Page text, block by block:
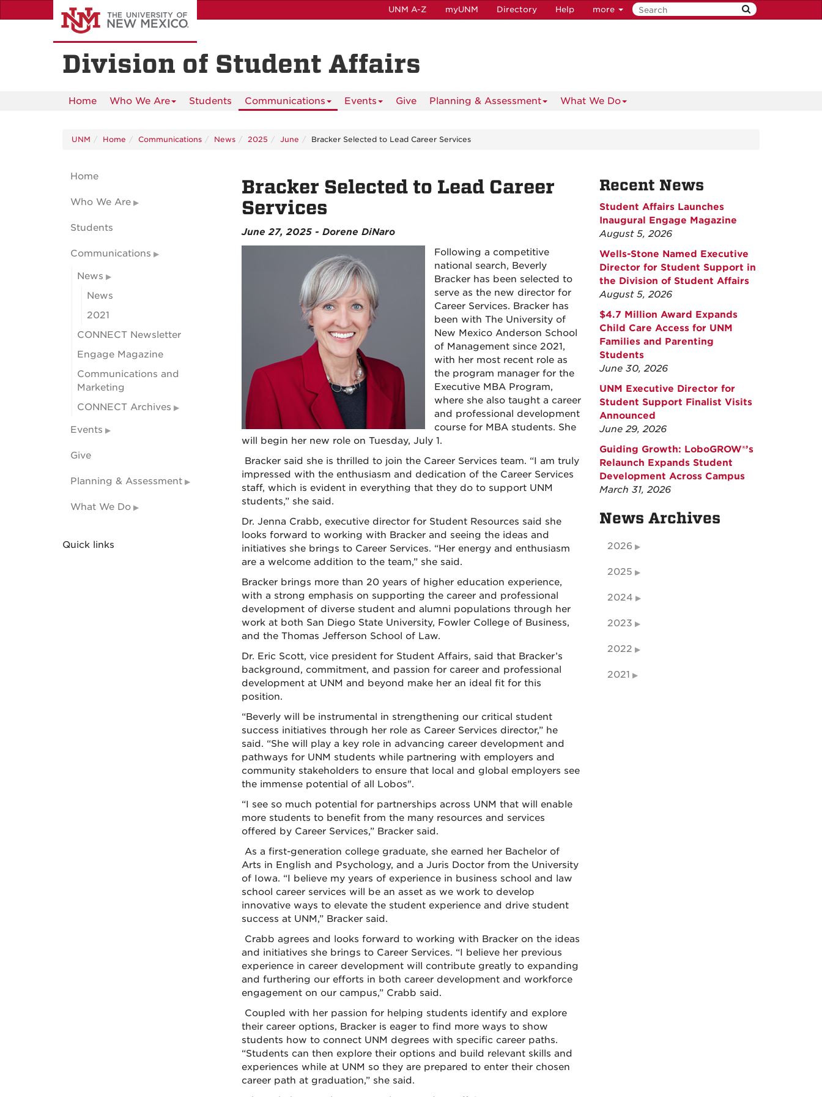
to
UNM A-Z myUNM Directory Help more
Division of Student Affairs
Home Who We Are Students Communications Events Give Planning & Assessment What We Do
UNM Home Communications News 2025 June Bracker Selected to Lead Career Services
Bracker Selected to Lead Career
Services
June 27, 2025 - Dorene DiNaro
Following a competitive
national search, Beverly
Bracker has been selected to
serve as the new director for
Career Services. Bracker has
been with The University of
New Mexico Anderson School
of Management since 2021,
with her most recent role as
the program manager for the
Executive MBA Program,
where she also taught a career
and professional development
course for MBA students. She
will begin her new role on Tuesday, July 1.
Bracker said she is thrilled to join the Career Services team. “I am truly
impressed with the enthusiasm and dedication of the Career Services
staff, which is evident in everything that they do to support UNM
students,” she said.
Dr. Jenna Crabb, executive director for Student Resources said she
looks forward to working with Bracker and seeing the ideas and
initiatives she brings to Career Services. “Her energy and enthusiasm
are a welcome addition to the team,” she said.
Bracker brings more than 20 years of higher education experience,
with a strong emphasis on supporting the career and professional
development of diverse student and alumni populations through her
work at both San Diego State University, Fowler College of Business,
and the Thomas Jefferson School of Law.
Dr. Eric Scott, vice president for Student Affairs, said that Bracker’s
background, commitment, and passion for career and professional
development at UNM and beyond make her an ideal fit for this
position.
“Beverly will be instrumental in strengthening our critical student
success initiatives through her role as Career Services director,” he
said. “She will play a key role in advancing career development and
pathways for UNM students while partnering with employers and
community stakeholders to ensure that local and global employers see
the immense potential of all Lobos".
“I see so much potential for partnerships across UNM that will enable
more students to benefit from the many resources and services
offered by Career Services,” Bracker said.
As a first-generation college graduate, she earned her Bachelor of
Arts in English and Psychology, and a Juris Doctor from the University
of Iowa. “I believe my years of experience in business school and law
school career services will be an asset as we work to develop
innovative ways to elevate the student experience and drive student
success at UNM,” Bracker said.
Crabb agrees and looks forward to working with Bracker on the ideas
and initiatives she brings to Career Services. “I believe her previous
experience in career development will contribute greatly to expanding
and furthering our efforts in both career development and workforce
engagement on our campus,” Crabb said.
Coupled with her passion for helping students identify and explore
their career options, Bracker is eager to find more ways to show
students how to connect UNM degrees with specific career paths.
“Students can then explore their options and build relevant skills and
experiences while at UNM so they are prepared to enter their chosen
career path at graduation,” she said.
Home
Who We Are
Students
Communications
News
News
2021
CONNECT Newsletter
Engage Magazine
Communications and
Marketing
CONNECT Archives
Events
Give
Planning & Assessment
What We Do
Quick links
Recent News
Student Affairs Launches
Inaugural Engage Magazine
August 5, 2026
Wells-Stone Named Executive
Director for Student Support in
the Division of Student Affairs
August 5, 2026
$4.7 Million Award Expands
Child Care Access for UNM
Families and Parenting
Students
June 30, 2026
UNM Executive Director for
Student Support Finalist Visits
Announced
June 29, 2026
Guiding Growth: LoboGROW®’s
Relaunch Expands Student
Development Across Campus
March 31, 2026
News Archives
2026
2025
2024
2023
2022
2021